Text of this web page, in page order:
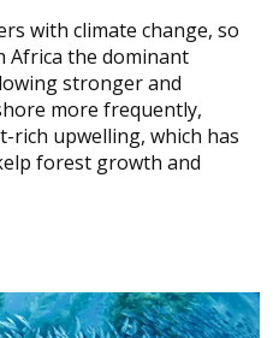
with climate change, so
Africa the dominant
stronger and
more frequently,
upwelling, which has
forest growth and